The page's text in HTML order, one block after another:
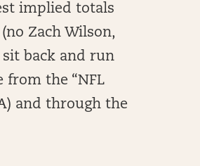
implied totals
Zach Wilson,
sit back and run
from the “NFL
and through the